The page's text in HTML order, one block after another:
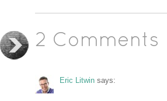
2 Comments
Eric Litwin says: